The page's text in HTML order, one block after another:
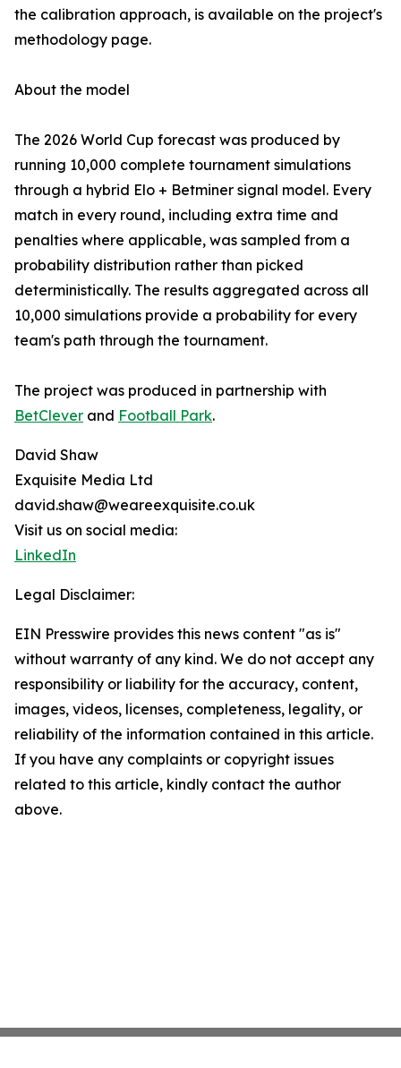
the calibration approach, is available on the project's
methodology page.
About the model
The 2026 World Cup forecast was produced by
running 10,000 complete tournament simulations
through a hybrid Elo + Betminer signal model. Every
match in every round, including extra time and
penalties where applicable, was sampled from a
probability distribution rather than picked
deterministically. The results aggregated across all
10,000 simulations provide a probability for every
team's path through the tournament.
The project was produced in partnership with
BetClever and Football Park.
David Shaw
Exquisite Media Ltd
david.shaw@weareexquisite.co.uk
Visit us on social media:
LinkedIn
Legal Disclaimer:
EIN Presswire provides this news content "as is"
without warranty of any kind. We do not accept any
responsibility or liability for the accuracy, content,
images, videos, licenses, completeness, legality, or
reliability of the information contained in this article.
If you have any complaints or copyright issues
related to this article, kindly contact the author
above.